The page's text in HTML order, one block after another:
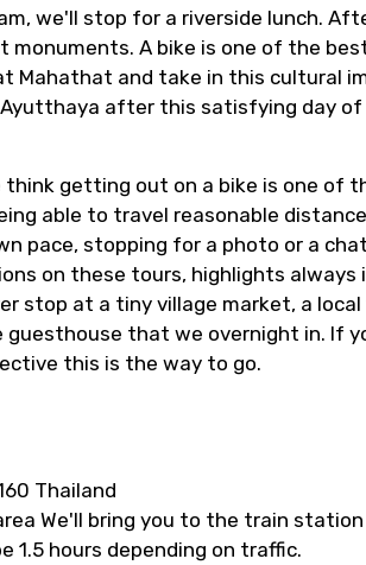
we'll stop for a riverside lunch.
A bike is one of the
Mahathat and take in this cultural
after this satisfying day of
think getting out on a bike is one of
able to travel reasonable
pace, stopping for a photo or a
on these tours, highlights always
at a tiny village market, a local
that we overnight in. If
this is the way to go.
Thailand
We'll bring you to the train
1.5 hours depending on traffic.